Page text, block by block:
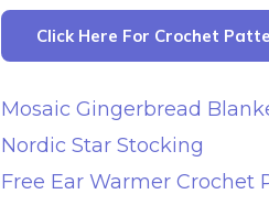
Click Here For Crochet
Mosaic Gingerbread
Nordic Star Stocking
Free Ear Warmer Crochet